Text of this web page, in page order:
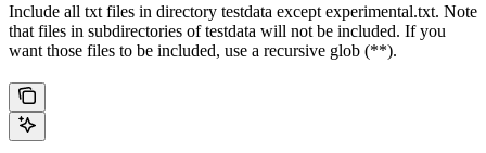
Include all txt files in directory testdata except experimental.txt. Note
that files in subdirectories of testdata will not be included. If you
want those files to be included, use a recursive glob (**).